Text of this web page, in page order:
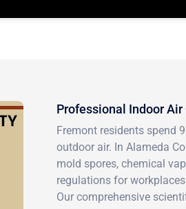
Professional Indoor
Fremont residents spend
outdoor air. In Alameda
mold spores, chemical
regulations for
Our comprehensive